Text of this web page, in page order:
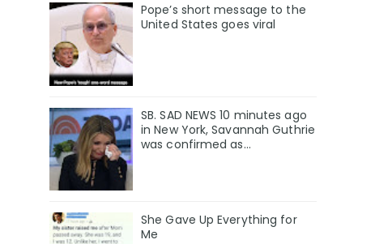
Pope’s short message to the
United States goes viral
SB. SAD NEWS 10 minutes ago
in New York, Savannah Guthrie
was confirmed as…
She Gave Up Everything for
Me